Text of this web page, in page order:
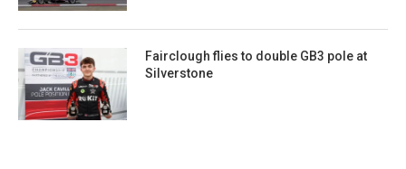
Fairclough flies to double GB3 pole at
Silverstone